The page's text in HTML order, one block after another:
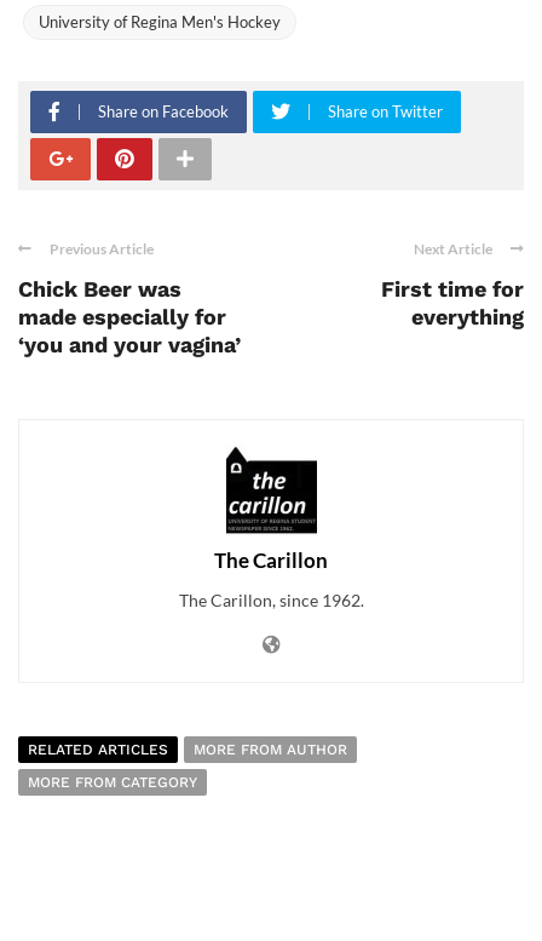
University of Regina Men's Hockey
Share on Facebook Share on Twitter
Previous Article
Chick Beer was
made especially for
‘you and your vagina’
Next Article
First time for
everything
The Carillon
The Carillon, since 1962.
RELATED ARTICLES
MORE FROM AUTHOR
MORE FROM CATEGORY